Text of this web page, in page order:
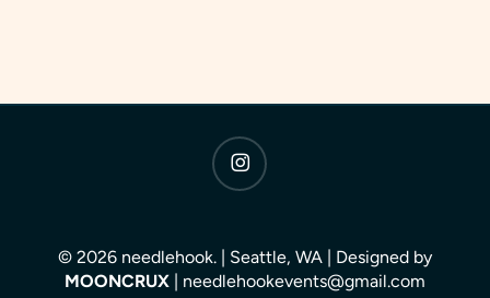
instagram
© 2026 needlehook. | Seattle, WA | Designed by
MOONCRUX | needlehookevents@gmail.com